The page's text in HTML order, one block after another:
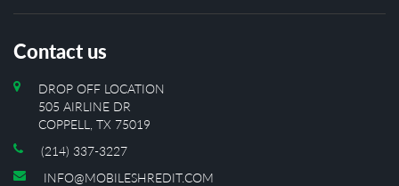
Contact us
DROP OFF LOCATION
505 AIRLINE DR
COPPELL, TX 75019
(214) 337-3227
INFO@MOBILESHREDIT.COM